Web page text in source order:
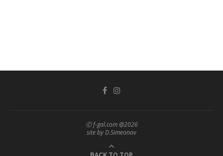
Ⓒ f-gal.com @2026
site by D.Simeonov